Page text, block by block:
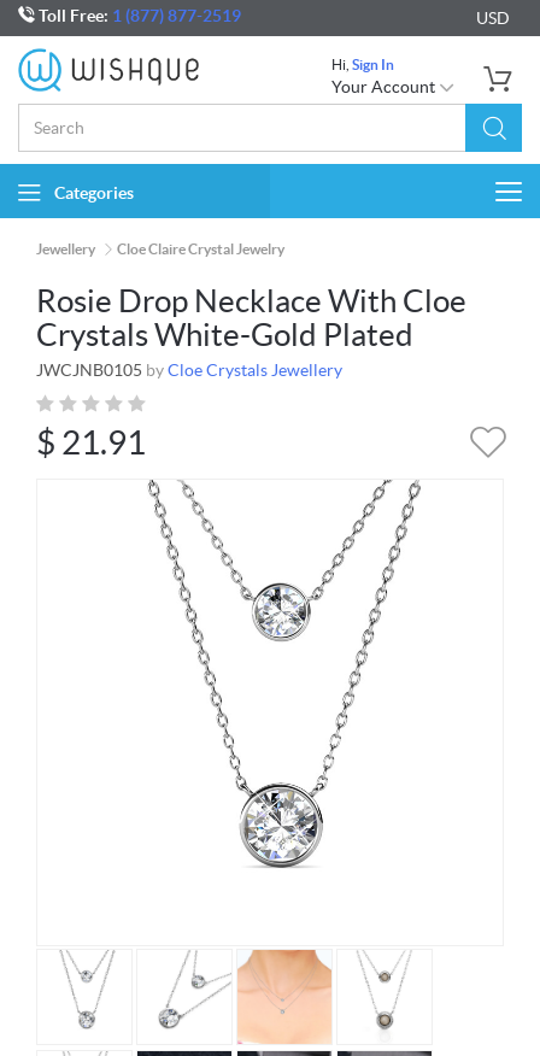
Toll Free: 1 (877) 877-2519 USD
Hi, Sign In
Your Account
Categories
Jewellery Cloe Claire Crystal Jewelry
Rosie Drop Necklace With Cloe
Crystals White-Gold Plated
JWCJNB0105 byCloe Crystals Jewellery
$ 21.91